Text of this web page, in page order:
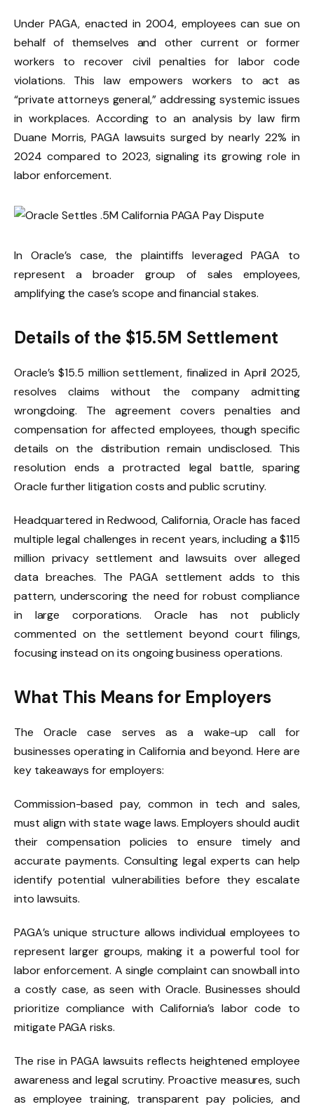
Under PAGA, enacted in 2004, employees can sue on
behalf of themselves and other current or former
workers to recover civil penalties for labor code
violations. This law empowers workers to act as
“private attorneys general,” addressing systemic issues
in workplaces. According to an analysis by law firm
Duane Morris, PAGA lawsuits surged by nearly 22% in
2024 compared to 2023, signaling its growing role in
labor enforcement.
In Oracle’s case, the plaintiffs leveraged PAGA to
represent a broader group of sales employees,
amplifying the case’s scope and financial stakes.
Details of the $15.5M Settlement
Oracle’s $15.5 million settlement, finalized in April 2025,
resolves claims without the company admitting
wrongdoing. The agreement covers penalties and
compensation for affected employees, though specific
details on the distribution remain undisclosed. This
resolution ends a protracted legal battle, sparing
Oracle further litigation costs and public scrutiny.
Headquartered in Redwood, California, Oracle has faced
multiple legal challenges in recent years, including a $115
million privacy settlement and lawsuits over alleged
data breaches. The PAGA settlement adds to this
pattern, underscoring the need for robust compliance
in large corporations. Oracle has not publicly
commented on the settlement beyond court filings,
focusing instead on its ongoing business operations.
What This Means for Employers
The Oracle case serves as a wake-up call for
businesses operating in California and beyond. Here are
key takeaways for employers:
Commission-based pay, common in tech and sales,
must align with state wage laws. Employers should audit
their compensation policies to ensure timely and
accurate payments. Consulting legal experts can help
identify potential vulnerabilities before they escalate
into lawsuits.
PAGA’s unique structure allows individual employees to
represent larger groups, making it a powerful tool for
labor enforcement. A single complaint can snowball into
a costly case, as seen with Oracle. Businesses should
prioritize compliance with California’s labor code to
mitigate PAGA risks.
The rise in PAGA lawsuits reflects heightened employee
awareness and legal scrutiny. Proactive measures, such
as employee training, transparent pay policies, and